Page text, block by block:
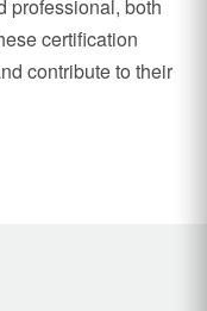
professional, both
certification
contribute to their